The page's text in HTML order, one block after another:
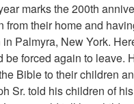
marks the 200th
from their home and
Palmyra, New York.
be forced again to leave.
Bible to their children
Sr. told his children of